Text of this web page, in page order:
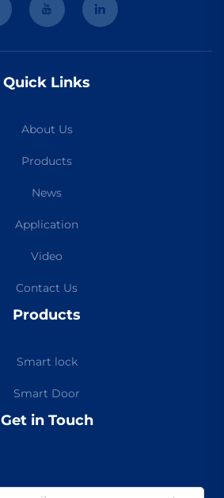
Quick Links
About Us
Products
News
Application
Video
Contact Us
Products
Smart lock
Smart Door
Get in Touch